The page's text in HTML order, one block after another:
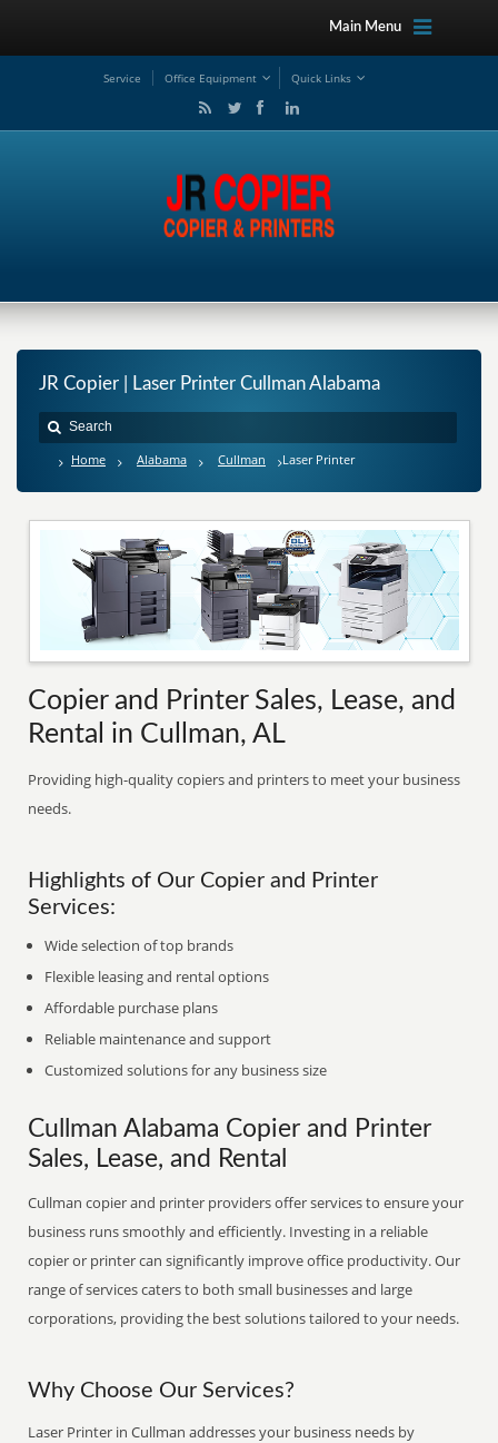
Main Menu
Service Office Equipment Quick Links
JR Copier | Laser Printer Cullman Alabama
Home Alabama Cullman Laser Printer
Copier and Printer Sales, Lease, and
Rental in Cullman, AL
Providing high-quality copiers and printers to meet your business
needs.
Highlights of Our Copier and Printer
Services:
Wide selection of top brands
Flexible leasing and rental options
Affordable purchase plans
Reliable maintenance and support
Customized solutions for any business size
Cullman Alabama Copier and Printer
Sales, Lease, and Rental
Cullman copier and printer providers offer services to ensure your
business runs smoothly and efficiently. Investing in a reliable
copier or printer can significantly improve office productivity. Our
range of services caters to both small businesses and large
corporations, providing the best solutions tailored to your needs.
Why Choose Our Services?
Laser Printer in Cullman addresses your business needs by